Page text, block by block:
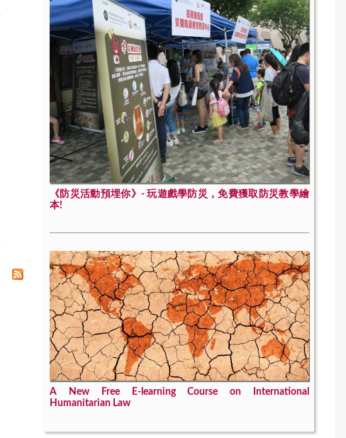
《防災活動預埋你》- 玩遊戲學防災，免費獲取防災教學繪
本!
A New Free E-learning Course on International
Humanitarian Law